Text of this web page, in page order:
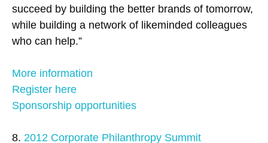
succeed by building the better brands of tomorrow,
while building a network of likeminded colleagues
who can help.”
More information
Register here
Sponsorship opportunities
8. 2012 Corporate Philanthropy Summit